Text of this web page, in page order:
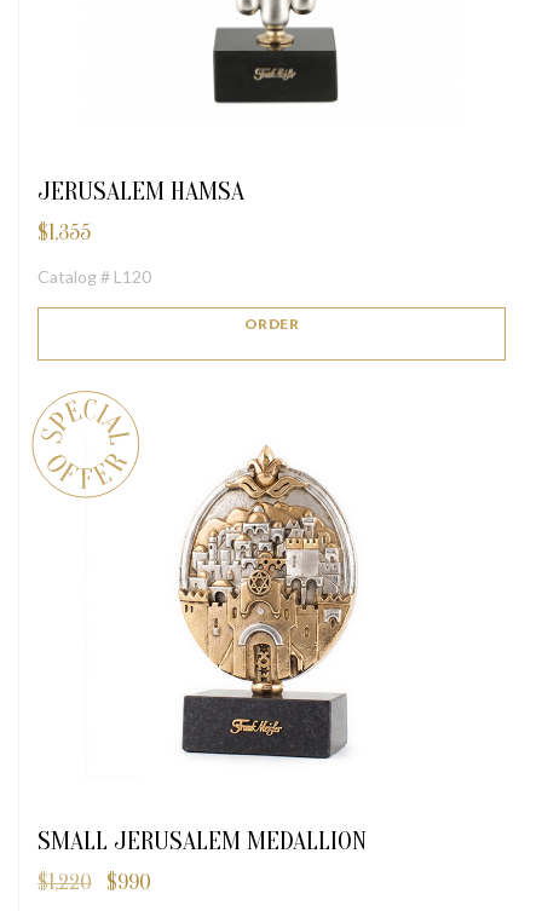
JERUSALEM HAMSA
$1,355
Catalog # L120
ORDER
SMALL JERUSALEM MEDALLION
$1,220
Original
$990